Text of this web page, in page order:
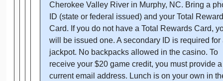
Cherokee Valley River in Murphy, NC. Bring a
ID (state or federal issued) and your Total
Card. If you do not have a Total Rewards Card,
will be issued one. A secondary ID is required for
jackpot. No backpacks allowed in the casino. To
receive your $20 game credit, you must provide a
current email address. Lunch is on your own in